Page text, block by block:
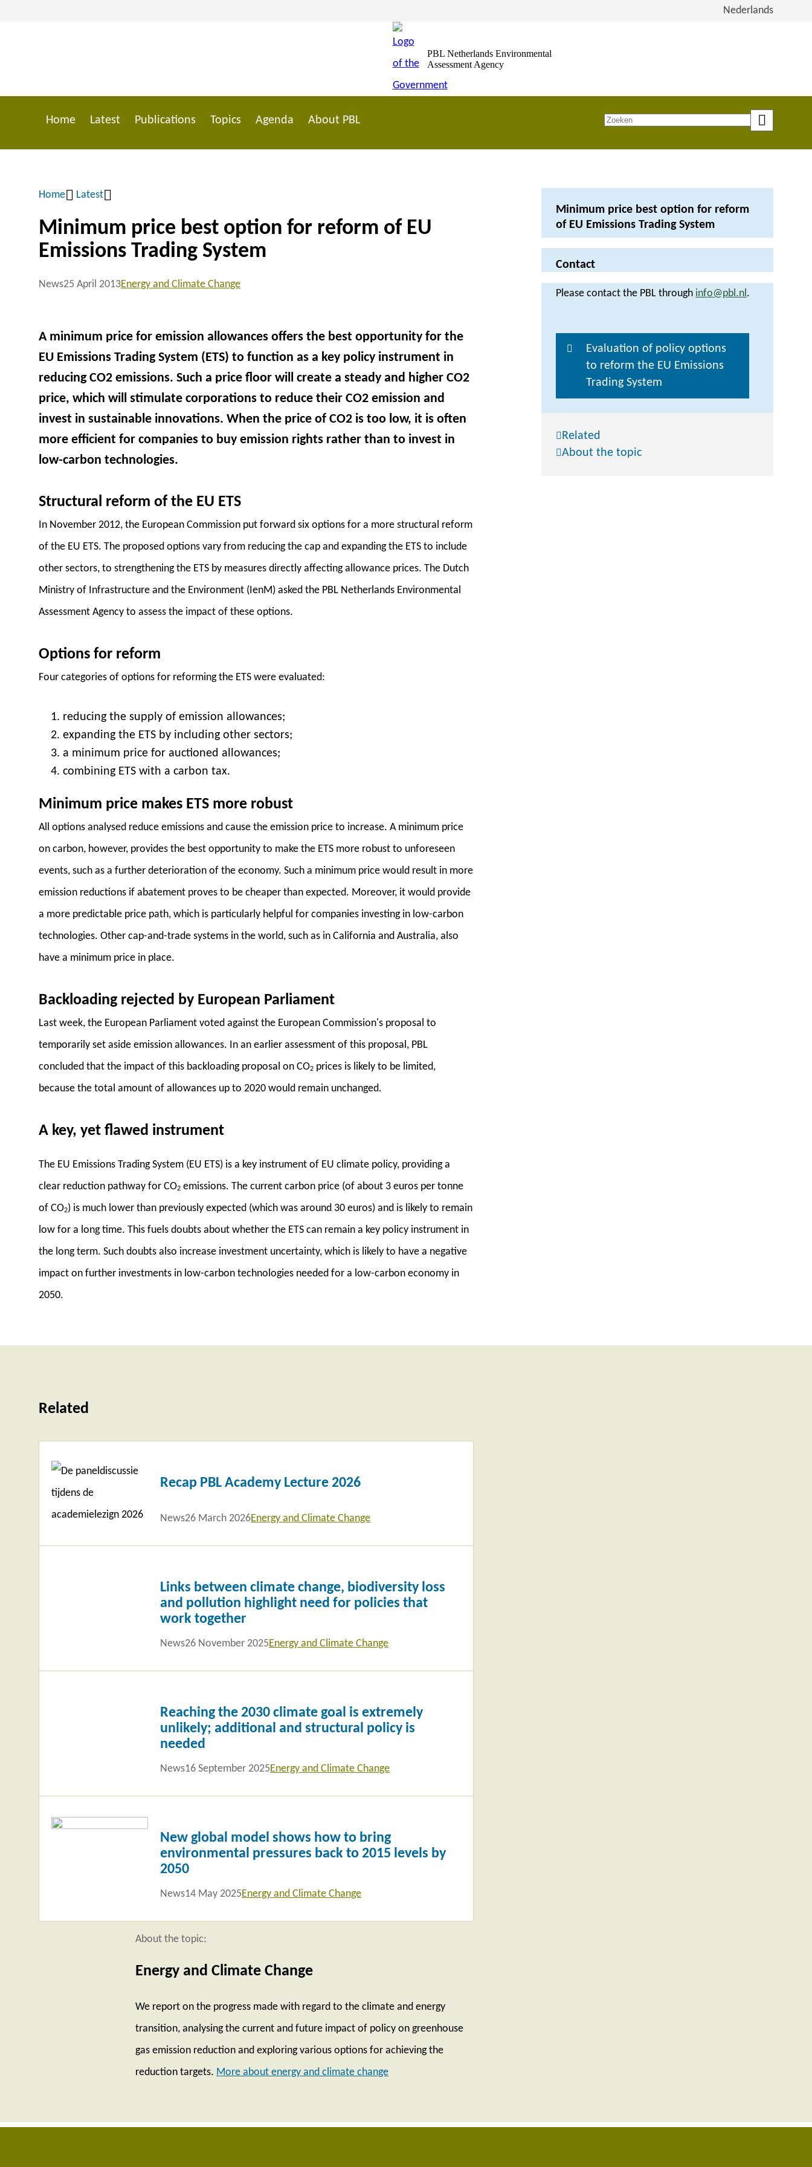
View
Nederlands
PBL Netherlands Environmental
Assessment Agency
Home Latest Publications Topics Agenda About PBL
Zoeken
Breadcrumb
Home Latest
Minimum price best option for reform of EU
Emissions Trading System
News25 April 2013Energy and Climate Change
Minimum price best option for reform
of EU Emissions Trading System
Contact
Please contact the PBL through info@pbl.nl .
Evaluation of policy options
to reform the EU Emissions
Trading System
Related
About the topic
A minimum price for emission allowances offers the best opportunity for the
EU Emissions Trading System (ETS) to function as a key policy instrument in
reducing CO2 emissions. Such a price floor will create a steady and higher CO2
price, which will stimulate corporations to reduce their CO2 emission and
invest in sustainable innovations. When the price of CO2 is too low, it is often
more efficient for companies to buy emission rights rather than to invest in
low-carbon technologies.
Structural reform of the EU ETS
In November 2012, the European Commission put forward six options for a more structural reform
of the EU ETS. The proposed options vary from reducing the cap and expanding the ETS to include
other sectors, to strengthening the ETS by measures directly affecting allowance prices. The Dutch
Ministry of Infrastructure and the Environment (IenM) asked the PBL Netherlands Environmental
Assessment Agency to assess the impact of these options.
Options for reform
Four categories of options for reforming the ETS were evaluated:
reducing the supply of emission allowances;
expanding the ETS by including other sectors;
a minimum price for auctioned allowances;
combining ETS with a carbon tax.
Minimum price makes ETS more robust
All options analysed reduce emissions and cause the emission price to increase. A minimum price
on carbon, however, provides the best opportunity to make the ETS more robust to unforeseen
events, such as a further deterioration of the economy. Such a minimum price would result in more
emission reductions if abatement proves to be cheaper than expected. Moreover, it would provide
a more predictable price path, which is particularly helpful for companies investing in low-carbon
technologies. Other cap-and-trade systems in the world, such as in California and Australia, also
have a minimum price in place.
Backloading rejected by European Parliament
Last week, the European Parliament voted against the European Commission's proposal to
temporarily set aside emission allowances. In an earlier assessment of this proposal, PBL
concluded that the impact of this backloading proposal on CO2 prices is likely to be limited,
because the total amount of allowances up to 2020 would remain unchanged.
A key, yet flawed instrument
The EU Emissions Trading System (EU ETS) is a key instrument of EU climate policy, providing a
clear reduction pathway for CO2 emissions. The current carbon price (of about 3 euros per tonne
of CO2) is much lower than previously expected (which was around 30 euros) and is likely to remain
low for a long time. This fuels doubts about whether the ETS can remain a key policy instrument in
the long term. Such doubts also increase investment uncertainty, which is likely to have a negative
impact on further investments in low-carbon technologies needed for a low-carbon economy in
2050.
Related
Recap PBL Academy Lecture 2026
News26 March 2026Energy and Climate Change
more
Links between climate change, biodiversity loss
and pollution highlight need for policies that
work together
News26 November 2025Energy and Climate Change
Reaching the 2030 climate goal is extremely
unlikely; additional and structural policy is
needed
News16 September 2025Energy and Climate Change
New global model shows how to bring
environmental pressures back to 2015 levels by
2050
News14 May 2025Energy and Climate Change
more
About the topic:
Energy and Climate Change
We report on the progress made with regard to the climate and energy
transition, analysing the current and future impact of policy on greenhouse
gas emission reduction and exploring various options for achieving the
reduction targets. More about energy and climate change